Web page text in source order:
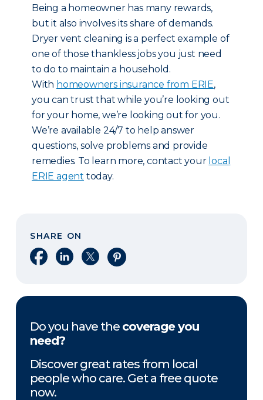
Being a homeowner has many rewards,
but it also involves its share of demands.
Dryer vent cleaning is a perfect example of
one of those thankless jobs you just need
to do to maintain a household.
With homeowners insurance from ERIE,
you can trust that while you’re looking out
for your home, we’re looking out for you.
We’re available 24/7 to help answer
questions, solve problems and provide
remedies. To learn more, contact your local
ERIE agent today.
SHARE ON
Share on Facebook
Share on LinkedIn
Share on XShare on Pinterest
Do you have the coverage you
need?
Discover great rates from local
people who care. Get a free quote
now.